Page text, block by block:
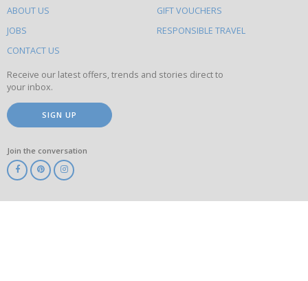
on
this
site
ABOUT US
JOBS
CONTACT US
GIFT VOUCHERS
RESPONSIBLE TRAVEL
Receive our latest offers, trends and stories direct to
your inbox.
SIGN UP
Join the conversation